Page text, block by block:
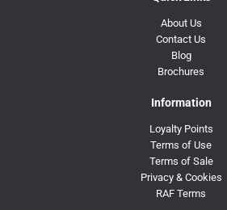
About Us
Contact Us
Blog
Brochures
Information
Loyalty Points
Terms of Use
Terms of Sale
Privacy & Cookies
RAF Terms